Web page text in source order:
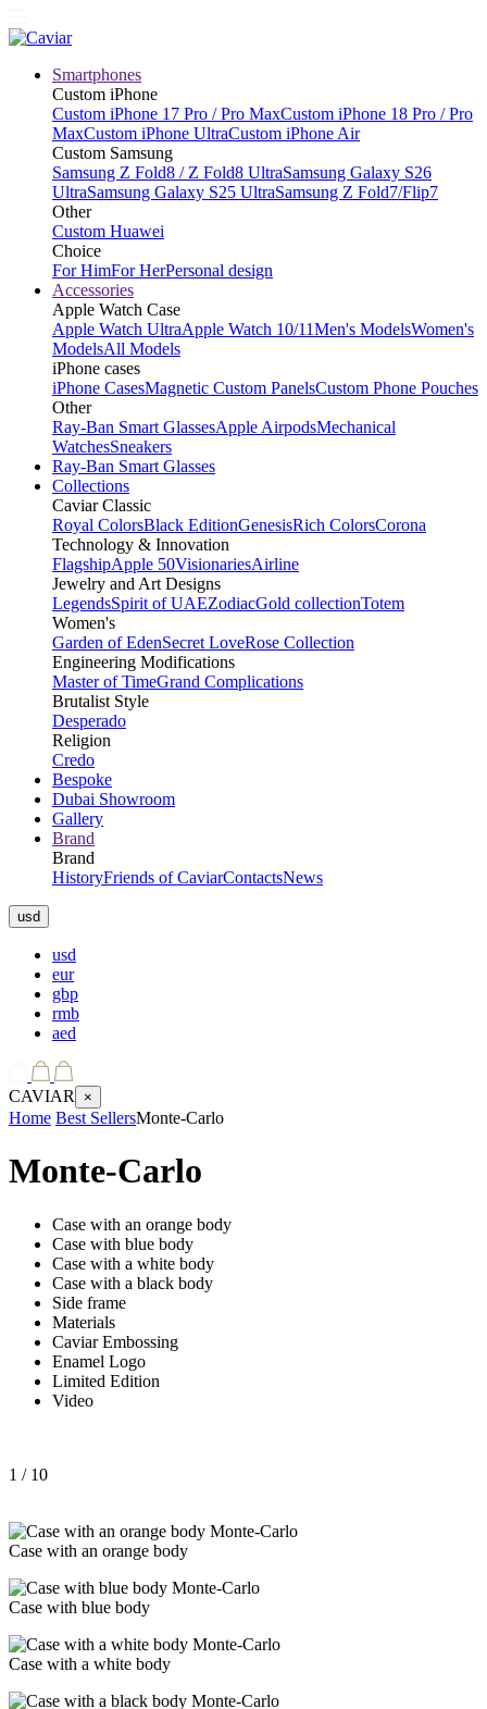
Smartphones
Custom iPhone
Custom iPhone 17 Pro / Pro MaxCustom iPhone 18 Pro / Pro
MaxCustom iPhone UltraCustom iPhone Air
Custom Samsung
Samsung Z Fold8 / Z Fold8 UltraSamsung Galaxy S26
UltraSamsung Galaxy S25 UltraSamsung Z Fold7/Flip7
Other
Custom Huawei
Choice
For HimFor HerPersonal design
Accessories
Apple Watch Case
Apple Watch UltraApple Watch 10/11Men's ModelsWomen's
ModelsAll Models
iPhone cases
iPhone CasesMagnetic Custom PanelsCustom Phone Pouches
Other
Ray-Ban Smart GlassesApple AirpodsMechanical
WatchesSneakers
Ray-Ban Smart Glasses
Collections
Caviar Classic
Royal ColorsBlack EditionGenesisRich ColorsCorona
Technology & Innovation
FlagshipApple 50VisionariesAirline
Jewelry and Art Designs
LegendsSpirit of UAEZodiacGold collectionTotem
Women's
Garden of EdenSecret LoveRose Collection
Engineering Modifications
Master of TimeGrand Complications
Brutalist Style
Desperado
Religion
Credo
Bespoke
Dubai Showroom
Gallery
Brand
Brand
HistoryFriends of CaviarContactsNews
usd
usd
eur
gbp
rmb
aed
CAVIAR ×
Home Best SellersMonte-Carlo
Monte-Carlo
Case with an orange body
Case with blue body
Case with a white body
Case with a black body
Side frame
Materials
Caviar Embossing
Enamel Logo
Limited Edition
Video
1 / 10
Case with an orange body
Case with blue body
Case with a white body